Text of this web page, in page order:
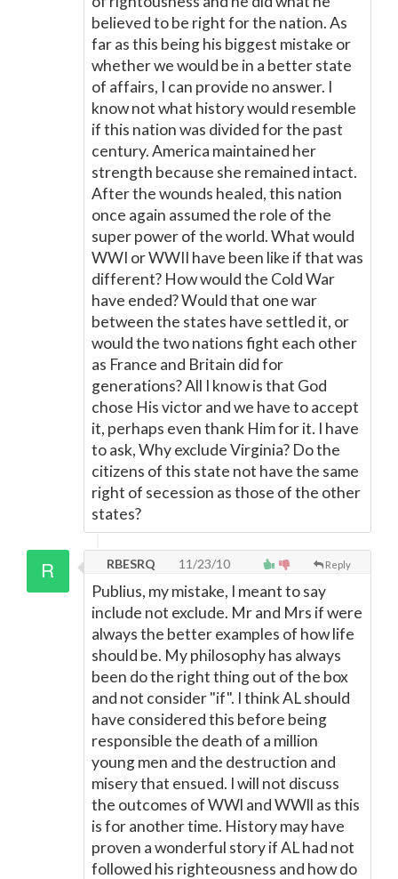
believed to be right for the nation. As
far as this being his biggest mistake or
whether we would be in a better state
of affairs, I can provide no answer. I
know not what history would resemble
if this nation was divided for the past
century. America maintained her
strength because she remained intact.
After the wounds healed, this nation
once again assumed the role of the
super power of the world. What would
WWI or WWII have been like if that was
different? How would the Cold War
have ended? Would that one war
between the states have settled it, or
would the two nations fight each other
as France and Britain did for
generations? All I know is that God
chose His victor and we have to accept
it, perhaps even thank Him for it. I have
to ask, Why exclude Virginia? Do the
citizens of this state not have the same
right of secession as those of the other
states?
Reply
RBESRQ 11/23/10
Publius, my mistake, I meant to say
include not exclude. Mr and Mrs if were
always the better examples of how life
should be. My philosophy has always
been do the right thing out of the box
and not consider "if". I think AL should
have considered this before being
responsible the death of a million
young men and the destruction and
misery that ensued. I will not discuss
the outcomes of WWl and WWll as this
is for another time. History may have
proven a wonderful story if AL had not
followed his righteousness and how do